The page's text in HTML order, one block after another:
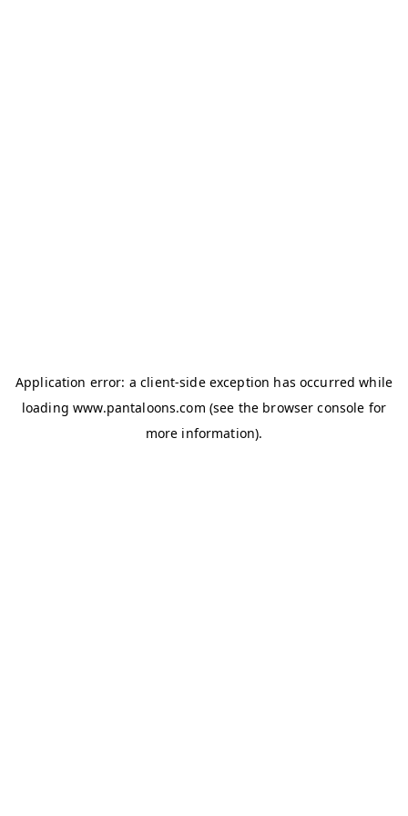
Application error: aclient-side exception has occurred while
loadingwww.pantaloons.com (see the browser console for
more information).